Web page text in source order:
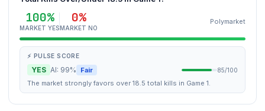
100%
MARKET YES
0%
MARKET NO
Polymarket
⚡ PULSE SCORE
YES AI: 99% Fair 85/100
The market strongly favors over 18.5 total kills in Game 1.